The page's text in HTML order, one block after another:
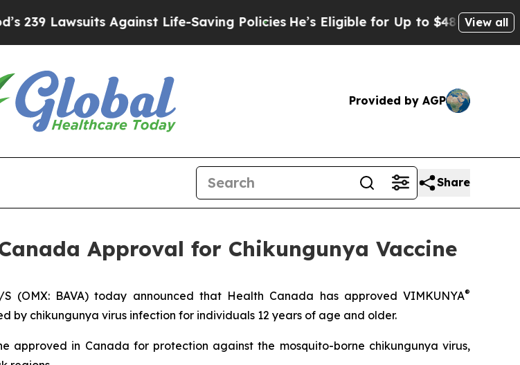
Against Life-Saving PoliciesHe’s Eligible for Up to $480,000 AfterView all
Provided by AGP
Share
Approval for Chikungunya Vaccine
(OMX: BAVA) today announced that Health Canada has approved VIMKUNYA®
by chikungunya virus infection for individuals 12 years of age and older.
approved in Canada for protection against the mosquito-borne chikungunya virus,